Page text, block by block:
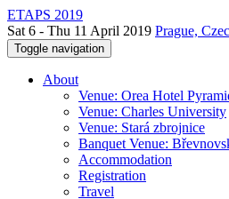
ETAPS 2019
Sat 6 - Thu 11 April 2019 Prague,
Toggle navigation
About
Venue: Orea Hotel
Venue: Charles University
Venue: Stará zbrojnice
Banquet Venue:
Accommodation
Registration
Travel